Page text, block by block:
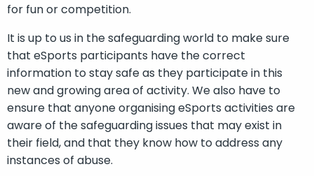
for fun or competition.
It is up to us in the safeguarding world to make sure
that eSports participants have the correct
information to stay safe as they participate in this
new and growing area of activity. We also have to
ensure that anyone organising eSports activities are
aware of the safeguarding issues that may exist in
their field, and that they know how to address any
instances of abuse.